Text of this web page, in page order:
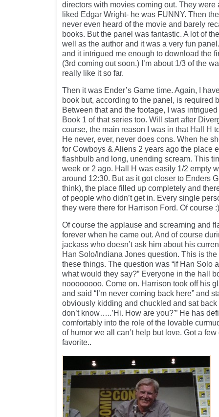
directors with movies coming out. They were
liked Edgar Wright- he was FUNNY. Then
never even heard of the movie and barely
books. But the panel was fantastic. A lot of
well as the author and it was a very fun
and it intrigued me enough to download the
(3rd coming out soon.) I’m about 1/3 of the
really like it so far.
Then it was Ender’s Game time. Again, I
book but, according to the panel, is required
Between that and the footage, I was
Book 1 of that series too. Will start after
course, the main reason I was in that Hall H
He never, ever, never does cons. When he
for Cowboys & Aliens 2 years ago the place
flashbulb and long, unending scream. This
week or 2 ago. Hall H was easily 1/2 empty
around 12:30. But as it got closer to Enders
think), the place filled up completely and
of people who didn’t get in. Every single
they were there for Harrison Ford. Of course :)
Of course the applause and screaming and
forever when he came out. And of course
jackass who doesn’t ask him about his
Han Solo/Indiana Jones question. This is the
these things. The question was “if Han Solo
what would they say?” Everyone in the hall
noooooooo. Come on. Harrison took off his
and said “I’m never coming back here” and
obviously kidding and chuckled and sat back
don’t know…..’Hi. How are you?'” He has
comfortably into the role of the lovable
of humor we all can’t help but love. Got a
favorite..